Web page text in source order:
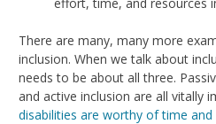
There are many, many more
inclusion. When we talk about
needs to be about all three.
and active inclusion are all vitally
disabilities are worthy of time and